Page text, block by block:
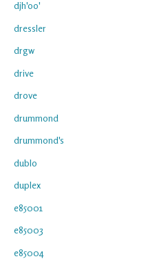
djh'oo'
dressler
drgw
drive
drove
drummond
drummond's
dublo
duplex
e85001
e85003
e85004